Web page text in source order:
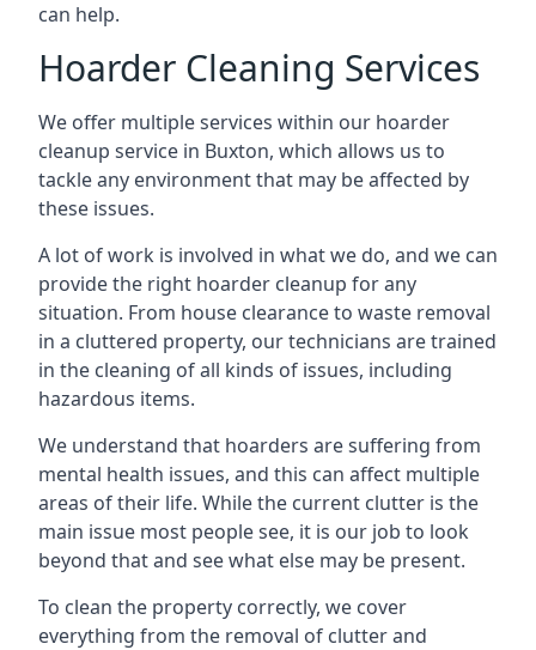
can help.
Hoarder Cleaning Services
We offer multiple services within our hoarder
cleanup service in Buxton, which allows us to
tackle any environment that may be affected by
these issues.
A lot of work is involved in what we do, and we can
provide the right hoarder cleanup for any
situation. From house clearance to waste removal
in a cluttered property, our technicians are trained
in the cleaning of all kinds of issues, including
hazardous items.
We understand that hoarders are suffering from
mental health issues, and this can affect multiple
areas of their life. While the current clutter is the
main issue most people see, it is our job to look
beyond that and see what else may be present.
To clean the property correctly, we cover
everything from the removal of clutter and